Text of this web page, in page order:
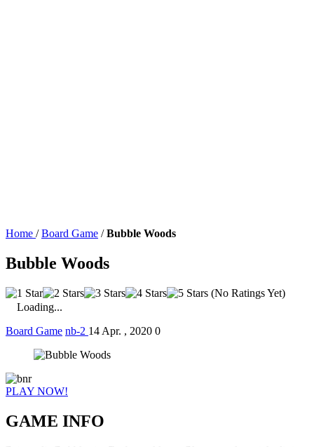
Home / Board Game / Bubble Woods
Bubble Woods
(No Ratings Yet)
Loading...
Board Game nb-2 14 Apr. , 2020 0
PLAY NOW!
GAME INFO